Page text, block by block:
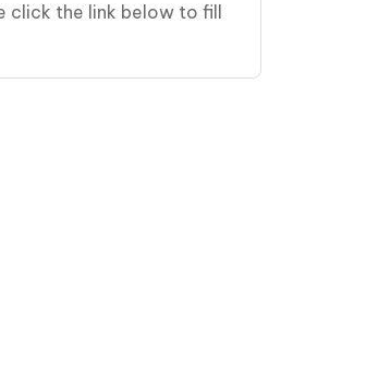
click the link below to fill